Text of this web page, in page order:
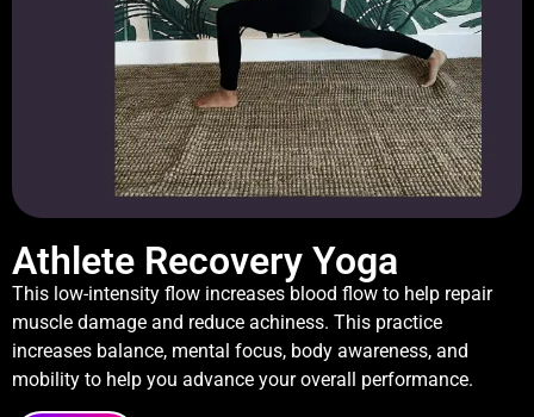
Athlete Recovery Yoga
This low-intensity flow increases blood flow to help repair
muscle damage and reduce achiness. This practice
increases balance, mental focus, body awareness, and
mobility to help you advance your overall performance.